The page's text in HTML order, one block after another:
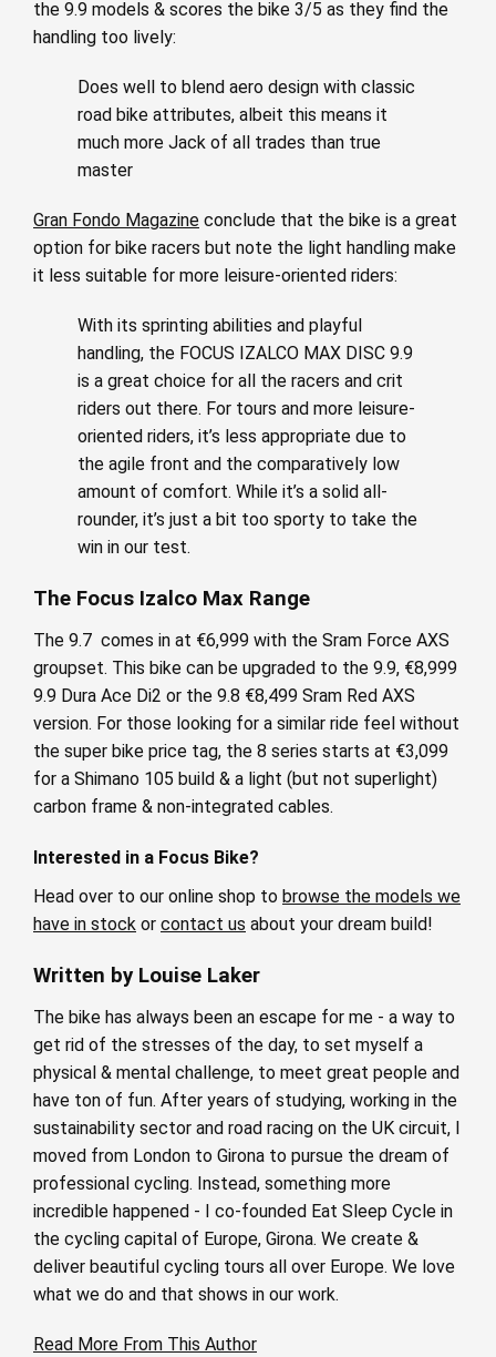
the 9.9 models & scores the bike 3/5 as they find the
handling too lively:
Does well to blend aero design with classic
road bike attributes, albeit this means it
much more Jack of all trades than true
master
Gran Fondo Magazine conclude that the bike is a great
option for bike racers but note the light handling make
it less suitable for more leisure-oriented riders:
With its sprinting abilities and playful
handling, the FOCUS IZALCO MAX DISC 9.9
is a great choice for all the racers and crit
riders out there. For tours and more leisure-
oriented riders, it’s less appropriate due to
the agile front and the comparatively low
amount of comfort. While it’s a solid all-
rounder, it’s just a bit too sporty to take the
win in our test.
The Focus Izalco Max Range
The 9.7 comes in at €6,999 with the Sram Force AXS
groupset. This bike can be upgraded to the 9.9, €8,999
9.9 Dura Ace Di2 or the 9.8 €8,499 Sram Red AXS
version. For those looking for a similar ride feel without
the super bike price tag, the 8 series starts at €3,099
for a Shimano 105 build & a light (but not superlight)
carbon frame & non-integrated cables.
Interested in a Focus Bike?
Head over to our online shop to browse the models we
have in stock or contact us about your dream build!
Written by Louise Laker
The bike has always been an escape for me - a way to
get rid of the stresses of the day, to set myself a
physical & mental challenge, to meet great people and
have ton of fun. After years of studying, working in the
sustainability sector and road racing on the UK circuit, I
moved from London to Girona to pursue the dream of
professional cycling. Instead, something more
incredible happened - I co-founded Eat Sleep Cycle in
the cycling capital of Europe, Girona. We create &
deliver beautiful cycling tours all over Europe. We love
what we do and that shows in our work.
Read More From This Author